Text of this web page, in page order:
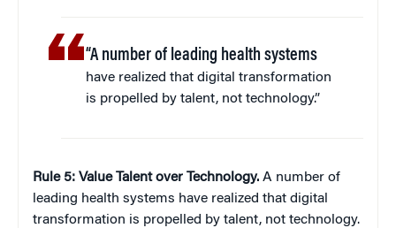
“A number of leading health systems
have realized that digital transformation
is propelled by talent, not technology.”
Rule 5: Value Talent over Technology. A number of
leading health systems have realized that digital
transformation is propelled by talent, not technology.